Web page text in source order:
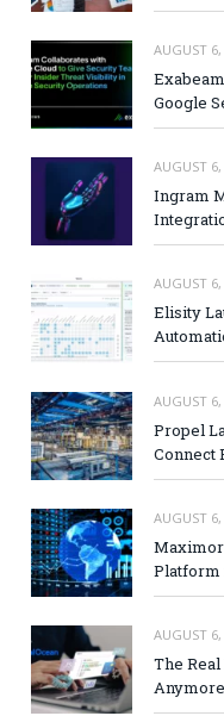
AUGUST
Google
AUGUST
Ingram
AUGUST
Elisity
AUGUST
Propel
Connect
AUGUST
Maximor
Platform
AUGUST
The
Anymore